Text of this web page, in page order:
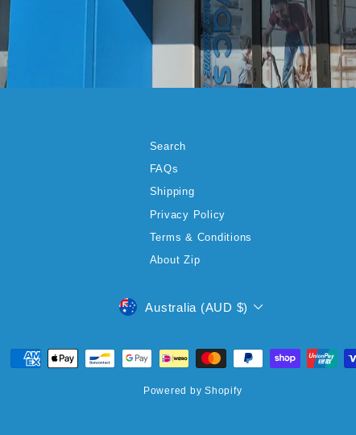
Search
FAQs
Shipping
Privacy Policy
Terms & Conditions
About Zip
CURRENCY
Australia (AUD $)
Powered by Shopify